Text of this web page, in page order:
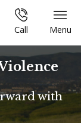
Call Menu
with